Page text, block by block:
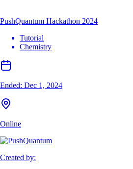
PushQuantum Hackathon 2024
Tutorial
Chemistry
Ended: Dec 1, 2024
Online
Created by: